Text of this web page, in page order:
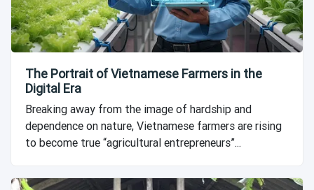
The Portrait of Vietnamese Farmers in the
Digital Era
Breaking away from the image of hardship and
dependence on nature, Vietnamese farmers are rising
to become true “agricultural entrepreneurs”...